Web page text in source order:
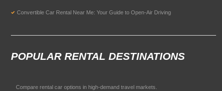
Convertible Car Rental Near Me: Your Guide to Open-Air Driving
POPULAR RENTAL DESTINATIONS
Compare rental car options in high-demand travel markets.